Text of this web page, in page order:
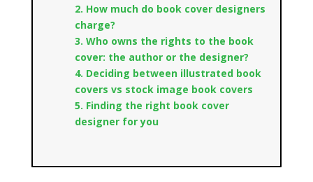
2. How much do book cover designers
charge?
3. Who owns the rights to the book
cover: the author or the designer?
4. Deciding between illustrated book
covers vs stock image book covers
5. Finding the right book cover
designer for you